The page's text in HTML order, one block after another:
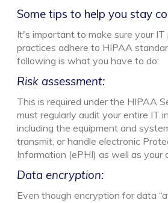
Some tips to help you stay
It's important to make sure your IT
practices adhere to HIPAA
following is what you have to do:
Risk assessment:
This is required under the HIPAA
must regularly audit your entire IT
including the equipment and
transmit, or handle electronic
Information (ePHI) as well as your
Data encryption:
Even though encryption for data